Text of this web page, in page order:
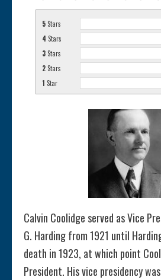
5 Stars
4 Stars
3 Stars
2 Stars
1 Star
Calvin Coolidge served as Vice
G. Harding from 1921 until
death in 1923, at which point
President. His vice presidency